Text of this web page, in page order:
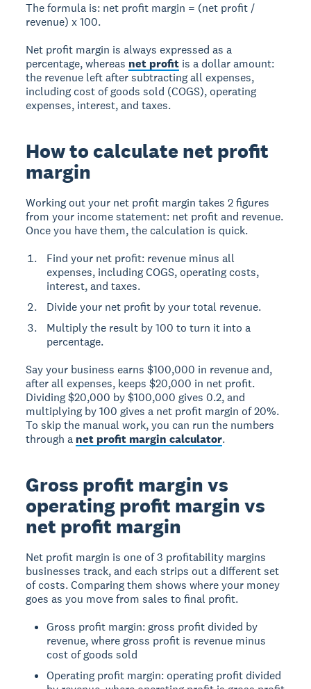
The formula is: net profit margin = (net profit /
revenue) x 100.
Net profit margin is always expressed as a
percentage, whereas net profit is a dollar amount:
the revenue left after subtracting all expenses,
including cost of goods sold (COGS), operating
expenses, interest, and taxes.
How to calculate net profit
margin
Working out your net profit margin takes 2 figures
from your income statement: net profit and revenue.
Once you have them, the calculation is quick.
Find your net profit: revenue minus all
expenses, including COGS, operating costs,
interest, and taxes.
Divide your net profit by your total revenue.
Multiply the result by 100 to turn it into a
percentage.
Say your business earns $100,000 in revenue and,
after all expenses, keeps $20,000 in net profit.
Dividing $20,000 by $100,000 gives 0.2, and
multiplying by 100 gives a net profit margin of 20%.
To skip the manual work, you can run the numbers
through a net profit margin calculator.
Gross profit margin vs
operating profit margin vs
net profit margin
Net profit margin is one of 3 profitability margins
businesses track, and each strips out a different set
of costs. Comparing them shows where your money
goes as you move from sales to final profit.
Gross profit margin: gross profit divided by
revenue, where gross profit is revenue minus
cost of goods sold
Operating profit margin: operating profit divided